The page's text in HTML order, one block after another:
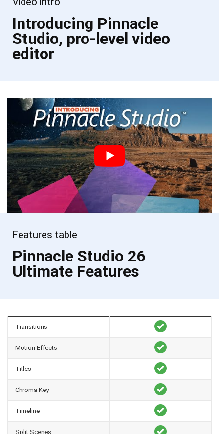
Introducing Pinnacle
Studio, pro-level video
editor
Features table
Pinnacle Studio 26
Ultimate Features
Transitions
Motion Effects
Titles
Chroma Key
Timeline
Split Scenes